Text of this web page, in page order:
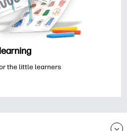
the little learners